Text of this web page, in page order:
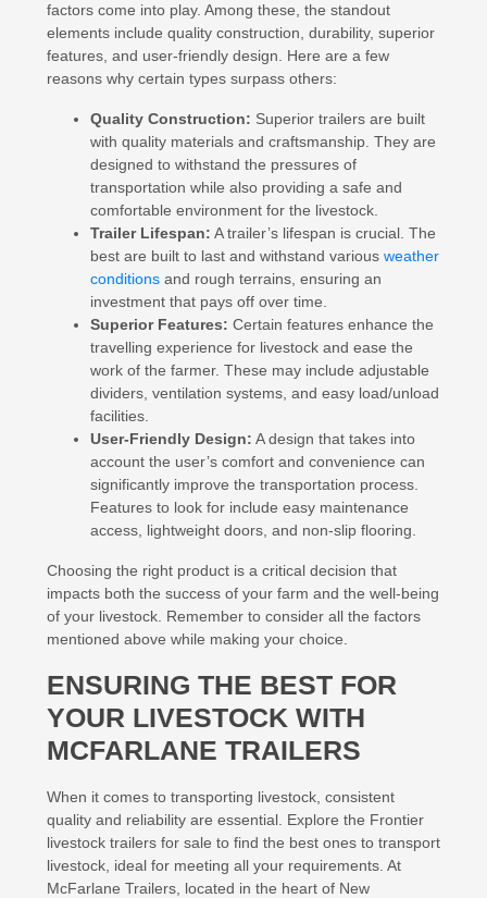
factors come into play. Among these, the standout
elements include quality construction, durability, superior
features, and user-friendly design. Here are a few
reasons why certain types surpass others:
Quality Construction: Superior trailers are built
with quality materials and craftsmanship. They are
designed to withstand the pressures of
transportation while also providing a safe and
comfortable environment for the livestock.
Trailer Lifespan: A trailer’s lifespan is crucial. The
best are built to last and withstand various weather
conditions and rough terrains, ensuring an
investment that pays off over time.
Superior Features: Certain features enhance the
travelling experience for livestock and ease the
work of the farmer. These may include adjustable
dividers, ventilation systems, and easy load/unload
facilities.
User-Friendly Design: A design that takes into
account the user’s comfort and convenience can
significantly improve the transportation process.
Features to look for include easy maintenance
access, lightweight doors, and non-slip flooring.
Choosing the right product is a critical decision that
impacts both the success of your farm and the well-being
of your livestock. Remember to consider all the factors
mentioned above while making your choice.
ENSURING THE BEST FOR
YOUR LIVESTOCK WITH
MCFARLANE TRAILERS
When it comes to transporting livestock, consistent
quality and reliability are essential. Explore the Frontier
livestock trailers for sale to find the best ones to transport
livestock, ideal for meeting all your requirements. At
McFarlane Trailers, located in the heart of New